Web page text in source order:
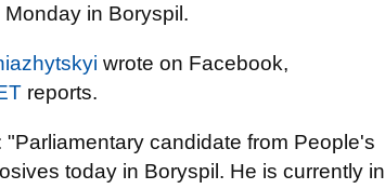
in Boryspil.
wrote on Facebook,
reports.
"Parliamentary candidate from People's
today in Boryspil. He is currently in